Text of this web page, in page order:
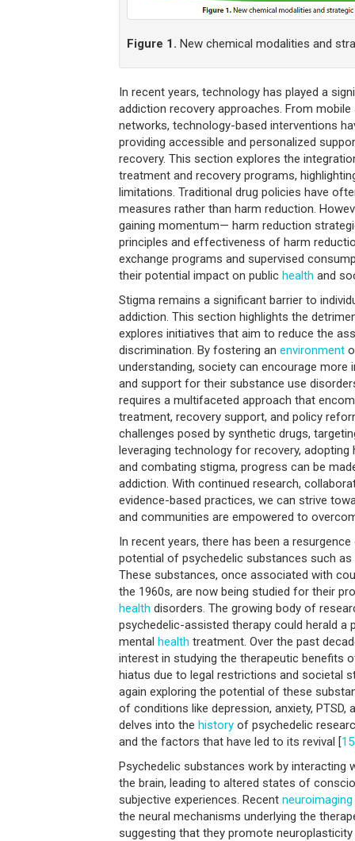
Figure 1. New chemical modalities and
In recent years, technology has played a
addiction recovery approaches. From
networks, technology-based interventions
providing accessible and personalized
recovery. This section explores the
treatment and recovery programs,
limitations. Traditional drug policies have
measures rather than harm reduction.
gaining momentum— harm reduction
principles and effectiveness of harm
exchange programs and supervised
their potential impact on public health and
Stigma remains a significant barrier to
addiction. This section highlights the
explores initiatives that aim to reduce the
discrimination. By fostering an environment
understanding, society can encourage more
and support for their substance use
requires a multifaceted approach that
treatment, recovery support, and policy
challenges posed by synthetic drugs,
leveraging technology for recovery,
and combating stigma, progress can be
addiction. With continued research,
evidence-based practices, we can strive
and communities are empowered to
In recent years, there has been a
potential of psychedelic substances such as
These substances, once associated with
the 1960s, are now being studied for their
health disorders. The growing body of
psychedelic-assisted therapy could herald a
mental health treatment. Over the past
interest in studying the therapeutic benefits
hiatus due to legal restrictions and societal
again exploring the potential of these
of conditions like depression, anxiety, PTSD,
delves into the history of psychedelic
and the factors that have led to its revival [15
Psychedelic substances work by interacting
the brain, leading to altered states of
subjective experiences. Recent neuroimaging
the neural mechanisms underlying the
suggesting that they promote